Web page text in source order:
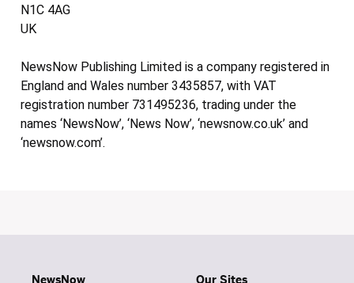
N1C 4AG
UK
NewsNow Publishing Limited is a company registered in
England and Wales number 3435857, with VAT
registration number 731495236, trading under the
names ‘NewsNow’, ‘News Now’, ‘newsnow.co.uk’ and
‘newsnow.com’.
NewsNow Our Sites